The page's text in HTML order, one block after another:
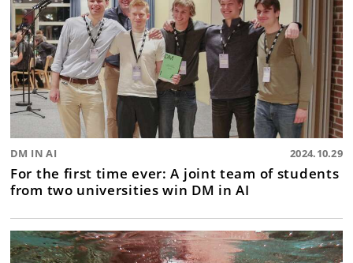
DM IN AI 2024.10.29
For the first time ever: A joint team of students
from two universities win DM in AI